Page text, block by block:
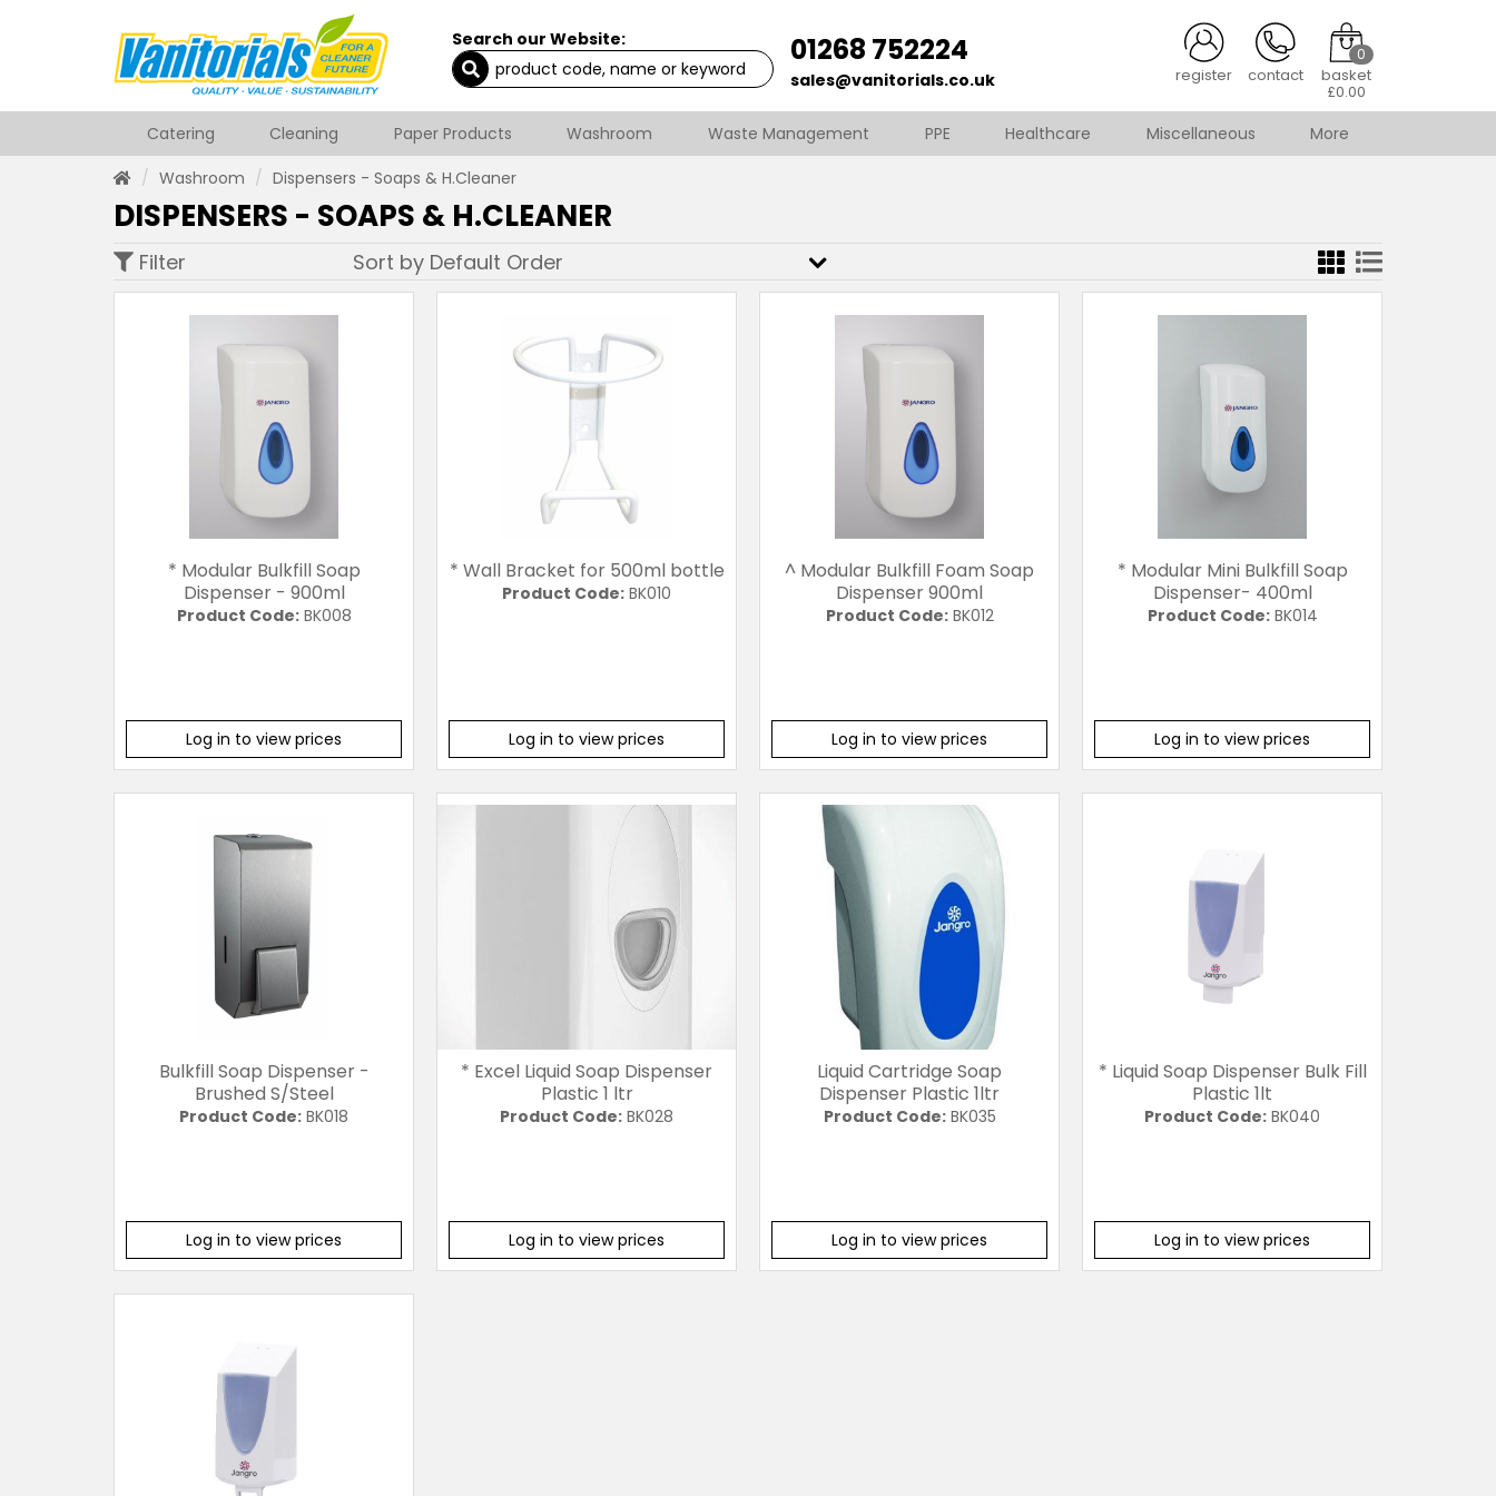
Search our Website: 01268 752224
sales@vanitorials.co.uk register contact
0
basket
£0.00
Catering Cleaning Paper Products Washroom Waste Management PPE Healthcare Miscellaneous
More
Washroom
Dispensers - Soaps & H.Cleaner
DISPENSERS - SOAPS & H.CLEANER
Filter
* Modular Bulkfill Soap
Dispenser - 900ml
Product Code:BK008
Log in to view prices
* Wall Bracket for 500ml bottle
Product Code: BK010
Log in to view prices
^ Modular Bulkfill Foam Soap
Dispenser 900ml
Product Code:BK012
Log in to view prices
* Modular Mini Bulkfill Soap
Dispenser- 400ml
Product Code:BK014
Log in to view prices
Bulkfill Soap Dispenser -
Brushed S/Steel
Product Code: BK018
Log in to view prices
* Excel Liquid Soap Dispenser
Plastic 1 ltr
Product Code: BK028
Log in to view prices
Liquid Cartridge Soap
Dispenser Plastic 1ltr
Product Code:BK035
Log in to view prices
* Liquid Soap Dispenser Bulk Fill
Plastic 1lt
Product Code: BK040
Log in to view prices